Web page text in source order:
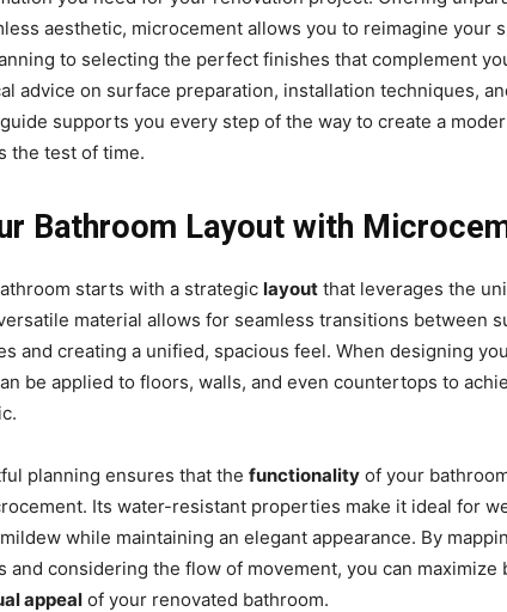
aesthetic, microcement allows you to reimagine your
to selecting the perfect finishes that complement
advice on surface preparation, installation techniques,
supports you every step of the way to create a
the test of time.
Bathroom Layout with
starts with a strategic layout that leverages the
material allows for seamless transitions between
and creating a unified, spacious feel. When designing
be applied to floors, walls, and even countertops to
planning ensures that the functionality of your
Its water-resistant properties make it ideal for
while maintaining an elegant appearance. By
and considering the flow of movement, you can maximize
appeal of your renovated bathroom.